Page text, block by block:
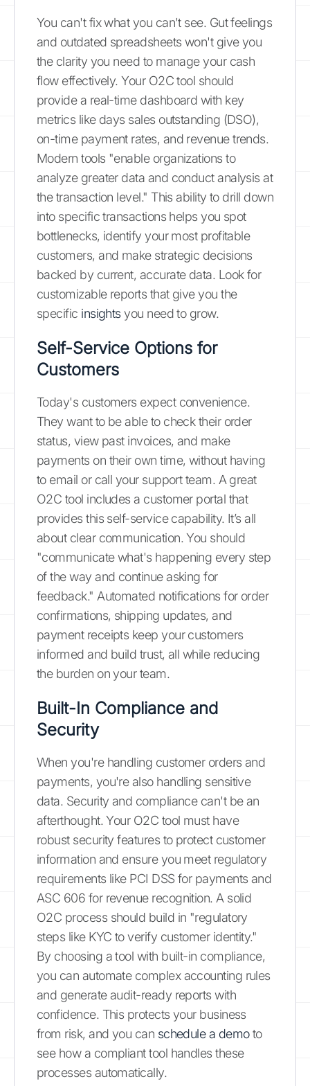
You can't fix what you can't see. Gut feelings
and outdated spreadsheets won't give you
the clarity you need to manage your cash
flow effectively. Your O2C tool should
provide a real-time dashboard with key
metrics like days sales outstanding (DSO),
on-time payment rates, and revenue trends.
Modern tools "enable organizations to
analyze greater data and conduct analysis at
the transaction level." This ability to drill down
into specific transactions helps you spot
bottlenecks, identify your most profitable
customers, and make strategic decisions
backed by current, accurate data. Look for
customizable reports that give you the
specific insightsyou need to grow.
Self-Service Options for
Customers
Today's customers expect convenience.
They want to be able to check their order
status, view past invoices, and make
payments on their own time, without having
to email or call your support team. A great
O2C tool includes a customer portal that
provides this self-service capability. It’s all
about clear communication. You should
"communicate what's happening every step
of the way and continue asking for
feedback." Automated notifications for order
confirmations, shipping updates, and
payment receipts keep your customers
informed and build trust, all while reducing
the burden on your team.
Built-In Compliance and
Security
When you're handling customer orders and
payments, you're also handling sensitive
data. Security and compliance can't be an
afterthought. Your O2C tool must have
robust security features to protect customer
information and ensure you meet regulatory
requirements like PCI DSS for payments and
ASC 606 for revenue recognition. A solid
O2C process should build in "regulatory
steps like KYC to verify customer identity."
By choosing a tool with built-in compliance,
you can automate complex accounting rules
and generate audit-ready reports with
confidence. This protects your business
from risk, and you can schedule a demoto
see how a compliant tool handles these
processes automatically.